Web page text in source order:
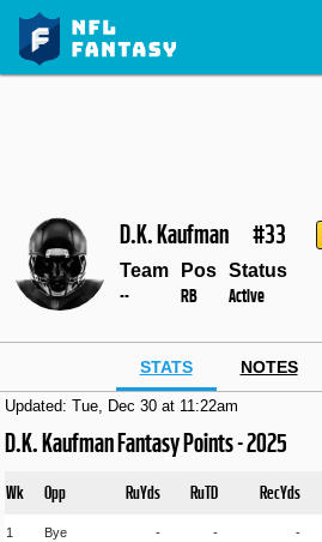
D.K. Kaufman #33
Team
--
Pos
RB
Status
Active
STATS NOTES
Updated: Tue, Dec 30 at 11:22am
D.K. Kaufman Fantasy Points - 2025
Wk Opp RuYds RuTD RecYds
1 Bye - - -